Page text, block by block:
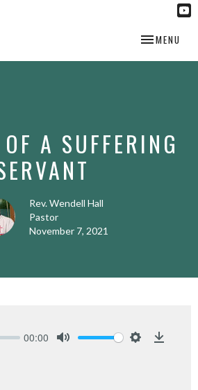
TOGGLE
MENU
A SUFFERING
Rev. Wendell Hall
Pastor
November 7, 2021
00:00